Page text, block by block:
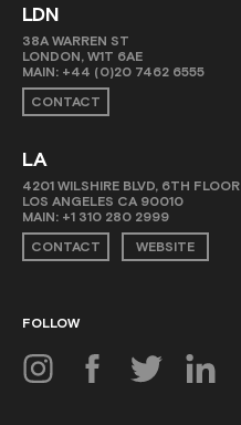
LDN
38A WARREN ST
LONDON, W1T 6AE
MAIN: +44 (0)20 7462 6555
CONTACT
LA
4201 WILSHIRE BLVD, 6TH FLOOR
LOS ANGELES CA 90010
MAIN: +1 310 280 2999
CONTACT
WEBSITE
FOLLOW